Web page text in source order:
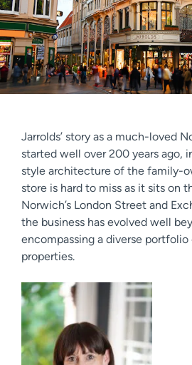
Jarrolds’ story as a much-loved
started well over 200 years ago,
style architecture of the family-
store is hard to miss as it sits on
Norwich’s London Street and
the business has evolved well
encompassing a diverse portfolio
properties.